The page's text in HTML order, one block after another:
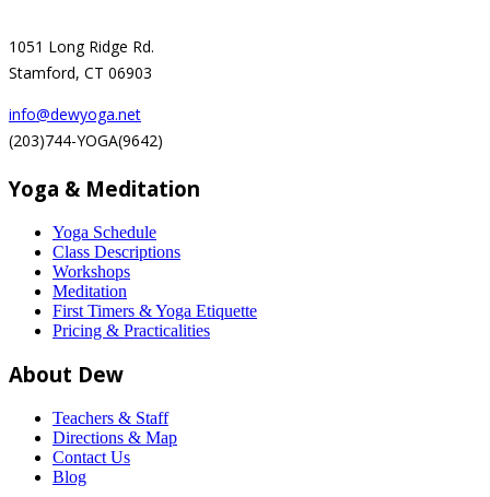
1051 Long Ridge Rd.
Stamford, CT 06903
info@dewyoga.net
(203)744-YOGA(9642)
Yoga & Meditation
Yoga Schedule
Class Descriptions
Workshops
Meditation
First Timers & Yoga Etiquette
Pricing & Practicalities
About Dew
Teachers & Staff
Directions & Map
Contact Us
Blog